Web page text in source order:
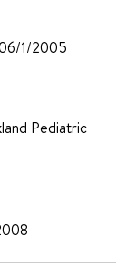
1/2005
Pediatric